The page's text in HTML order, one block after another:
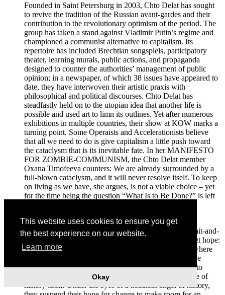
This website uses cookies to ensure you get
the best experience on our website.
Learn more
Okay
Founded in Saint Petersburg in 2003, Chto Delat has sought
to revive the tradition of the Russian avant-gardes and their
contribution to the revolutionary optimism of the period. The
group has taken a stand against Vladimir Putin’s regime and
championed a communist alternative to capitalism. Its
repertoire has included Brechtian songspiels, participatory
theater, learning murals, public actions, and propaganda
designed to counter the authorities’ management of public
opinion; in a newspaper, of which 38 issues have appeared to
date, they have interwoven their artistic praxis with
philosophical and political discourses. Chto Delat has
steadfastly held on to the utopian idea that another life is
possible and used art to limn its outlines. Yet after numerous
exhibitions in multiple countries, their show at KOW marks a
turning point. Some Operaists and Accelerationists believe
that all we need to do is give capitalism a little push toward
the cataclysm that is its inevitable fate. In her MANIFESTO
FOR ZOMBIE-COMMUNISM, the Chto Delat member
Oxana Timofeeva counters: We are already surrounded by a
full-blown cataclysm, and it will never resolve itself. To keep
on living as we have, she argues, is not a viable choice – yet
for the time being the question “What Is to Be Done?” is left
“Until there is no hope, true revolutionary action is
postponed,”(2) Timofeeva writes, rejecting both the wait-and-
see and the accelerationist variants of optimism. “Forget hope:
revolution starts in hell.” And hell is the now, a place where
we can neither live nor die and burn in eternity amid the
consequences of past deeds. In a paradoxical twist, Chto
Delat conclude that they wish to step outside the course of
history itself. Under the eyes of a headless angel of history,